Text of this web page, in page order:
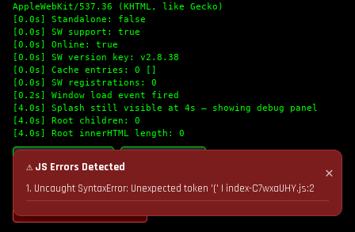
AppleWebKit/537.36 (KHTML, like Gecko)
[0.0s] Standalone: false
[0.0s] SW support: true
[0.0s] Online: true
[0.0s] SW version key: v2.8.38
[0.0s] Cache entries: 0 []
[0.0s] SW registrations: 0
[0.2s] Window load event fired
[4.0s] Splash still visible at 4s — showing debug panel
[4.0s] Root children: 0
[4.0s] Root innerHTML length: 0
🔄 Refresh Logs
💣 Nuke Cache & Retry
✕
⚠ JS Errors Detected
1. Uncaught SyntaxError: Unexpected token '(' | index-C7wxaUHY.js:2